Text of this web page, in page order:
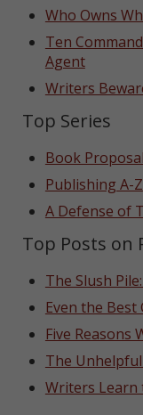
Who Owns
Ten
Agent
Writers
Top Series
Book
Publishing A-Z
A Defense of
Top Posts on
The Slush
Even the Best
Five Reasons
The
Writers Learn